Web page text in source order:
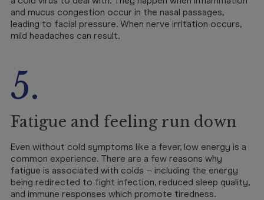
and mucus congestion occur in the nasal passages,
leading to facial pressure. When nerve irritation occurs,
mild headaches can result.
5.
Fatigue and feeling run down
Even without cold symptoms like a fever, low energy is a
common experience. There are a few reasons why
fatigue is associated with colds – including the energy
being redirected to fight infection, reduced sleep quality,
and immune responses which promote tiredness.